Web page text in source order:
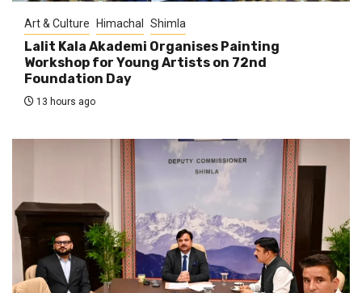
Art & Culture Himachal Shimla
Lalit Kala Akademi Organises Painting
Workshop for Young Artists on 72nd
Foundation Day
13 hours ago